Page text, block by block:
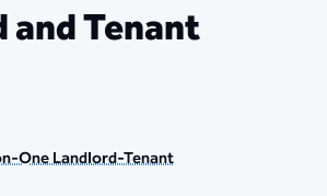
and Tenant
One Landlord-Tenant